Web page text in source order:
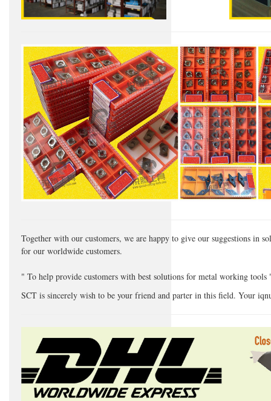
Together with our customers, we are happy to give our suggestions in
for our worldwide customers.
" To help provide customers with best solutions for metal working
SCT is sincerely wish to be your friend and parter in this field. Your